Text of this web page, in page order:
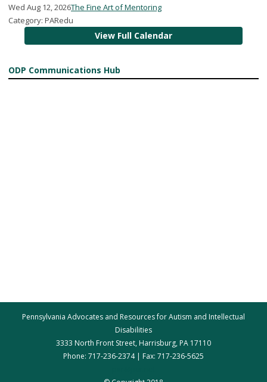
Wed Aug 12, 2026The Fine Art of Mentoring
Category: PARedu
View Full Calendar
ODP Communications Hub
Pennsylvania Advocates and Resources for Autism and Intellectual
Disabilities
3333 North Front Street, Harrisburg, PA 17110
Phone: 717-236-2374 | Fax: 717-236-5625